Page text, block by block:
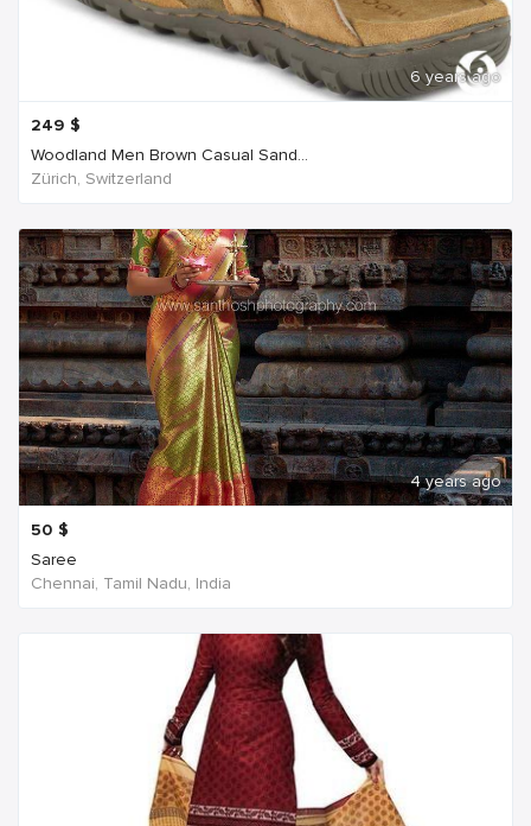
6 years ago
249 $
Woodland Men Brown Casual Sand...
Zürich, Switzerland
4 years ago
50 $
Saree
Chennai, Tamil Nadu, India